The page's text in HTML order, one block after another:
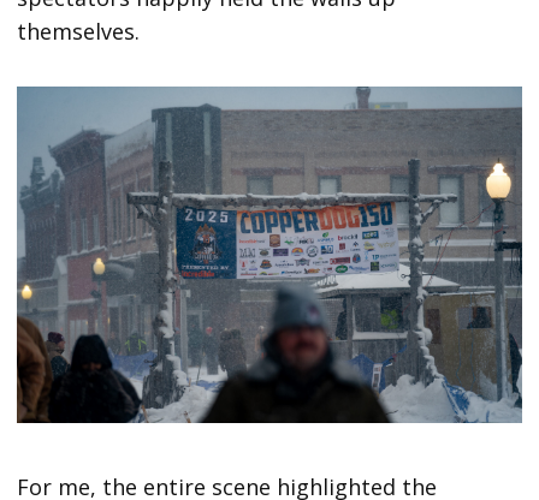
themselves.
For me, the entire scene highlighted the